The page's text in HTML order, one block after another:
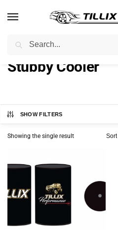
Home Products tagged “Stubby Cooler”
Stubby Cooler
SHOW FILTERS
Showing the single result